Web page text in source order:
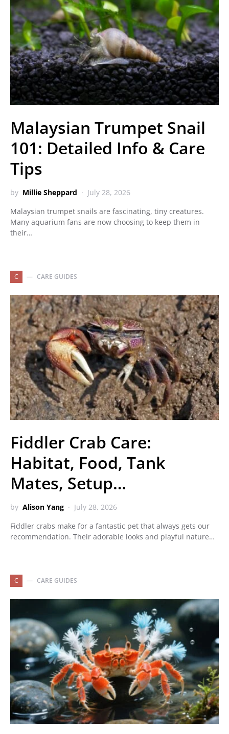
Malaysian Trumpet Snail
101: Detailed Info & Care
Tips
by Millie Sheppard
July 28, 2026
Malaysian trumpet snails are fascinating, tiny creatures.
Many aquarium fans are now choosing to keep them in
their…
C CARE GUIDES
Fiddler Crab Care:
Habitat, Food, Tank
Mates, Setup…
by Alison Yang
July 28, 2026
Fiddler crabs make for a fantastic pet that always gets our
recommendation. Their adorable looks and playful nature…
C CARE GUIDES